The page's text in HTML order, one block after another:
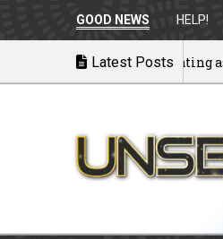
GOOD NEWS HELP!
Latest Posts
War: MOU Disintegrating as